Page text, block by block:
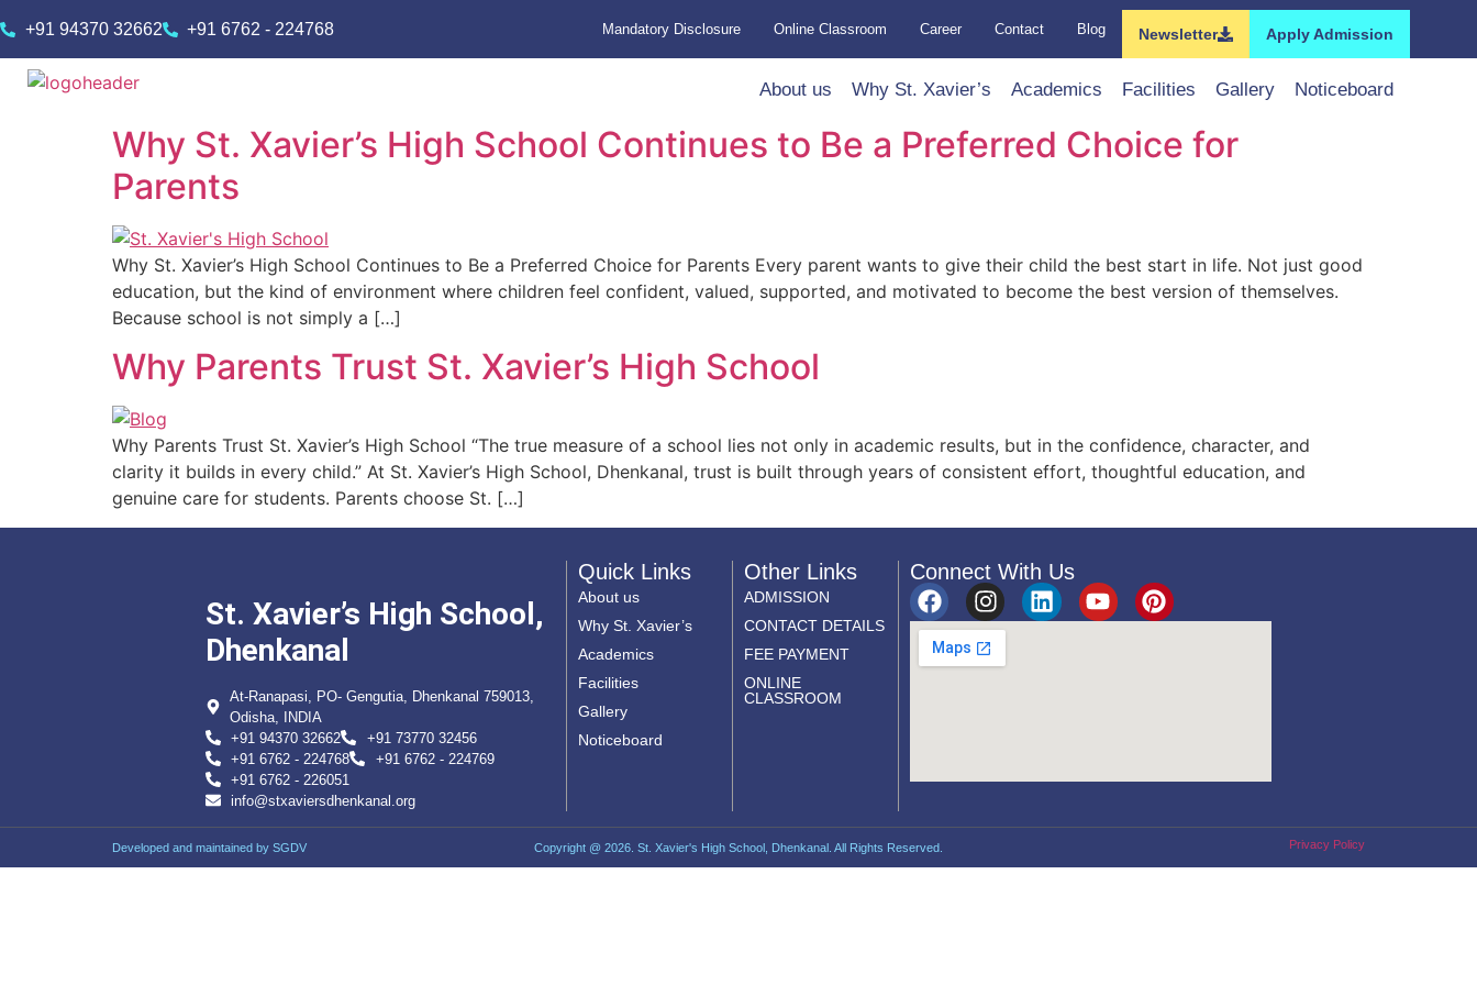
+91 94370 32662 +91 6762 - 224768 Mandatory Disclosure Online Classroom Career Contact Blog Newsletter Apply Admission
About us Why St. Xavier’s Academics Facilities Gallery Noticeboard
Why St. Xavier’s High School Continues to Be a Preferred Choice for
Parents
Why St. Xavier’s High School Continues to Be a Preferred Choice for Parents Every parent wants to give their child the best start in life. Not just good
education, but the kind of environment where children feel confident, valued, supported, and motivated to become the best version of themselves.
Because school is not simply a […]
Why Parents Trust St. Xavier’s High School
Why Parents Trust St. Xavier’s High School “The true measure of a school lies not only in academic results, but in the confidence, character, and
clarity it builds in every child.” At St. Xavier’s High School, Dhenkanal, trust is built through years of consistent effort, thoughtful education, and
genuine care for students. Parents choose St. […]
St. Xavier’s High School,
Dhenkanal
At-Ranapasi, PO- Gengutia, Dhenkanal 759013,
Odisha, INDIA
+91 94370 32662
+91 73770 32456
+91 6762 - 224768
+91 6762 - 224769
+91 6762 - 226051
info@stxaviersdhenkanal.org
Quick Links
About us
Why St. Xavier’s
Academics
Facilities
Gallery
Noticeboard
Other Links
ADMISSION
CONTACT DETAILS
FEE PAYMENT
ONLINE
CLASSROOM
Connect With Us
Developed and maintained by SGDV Copyright @ 2026. St. Xavier's High School, Dhenkanal. All Rights Reserved. Privacy Policy